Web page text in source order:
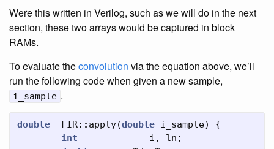
Were this written in Verilog, such as we will do in the next
section, these two arrays would be captured in block
RAMs.
To evaluate theconvolution via the equation above, we’ll
run the following code when given a new sample,
i_sample .
double FIR:: apply(double i_sample)
{
int
i , ln ;